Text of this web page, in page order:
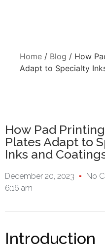
Home / Blog / How
Adapt to Specialty
How Pad
Plates Adapt to
Inks and
December 20, 2023
No
6:16 am
Introduction